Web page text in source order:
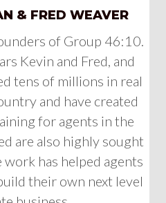
& FRED WEAVER
of Group 46:10.
Kevin and Fred, and
tens of millions in real
and have created
for agents in the
are also highly sought
has helped agents
their own next level